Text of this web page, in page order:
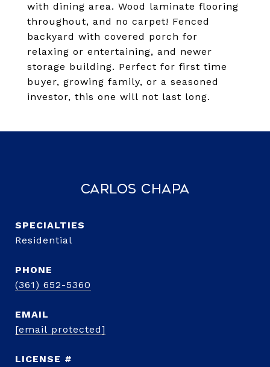
with dining area. Wood laminate flooring
throughout, and no carpet! Fenced
backyard with covered porch for
relaxing or entertaining, and newer
storage building. Perfect for first time
buyer, growing family, or a seasoned
investor, this one will not last long.
Carlos Chapa
Residential
PHONE
(361) 652-5360
EMAIL
[email protected]